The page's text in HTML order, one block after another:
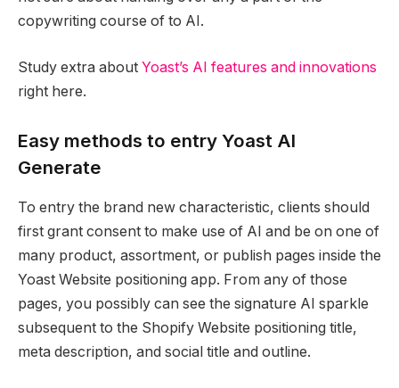
copywriting course of to AI.
Study extra about Yoast’s AI features and innovations
right here.
Easy methods to entry Yoast AI
Generate
To entry the brand new characteristic, clients should
first grant consent to make use of AI and be on one of
many product, assortment, or publish pages inside the
Yoast Website positioning app. From any of those
pages, you possibly can see the signature AI sparkle
subsequent to the Shopify Website positioning title,
meta description, and social title and outline.